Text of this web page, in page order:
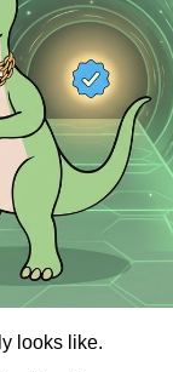
looks like.